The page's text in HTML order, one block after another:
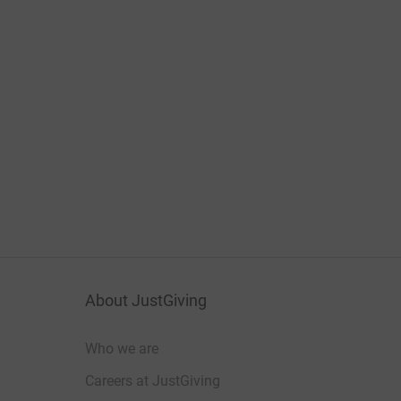
About JustGiving
Who we are
Careers at JustGiving